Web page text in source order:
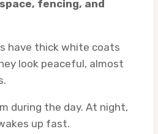
fencing, and
have thick white coats
look peaceful, almost
during the day. At night,
up fast.